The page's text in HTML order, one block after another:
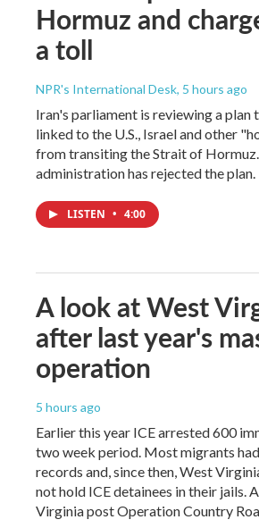
Hormuz and
a toll
NPR's International Desk, 5 hours ago
Iran's parliament is reviewing a plan
linked to the U.S., Israel and other
from transiting the Strait of
administration has rejected the plan.
LISTEN • 4:00
A look at West
after last year's
operation
5 hours ago
Earlier this year ICE arrested 600
two week period. Most migrants
records and, since then, West
not hold ICE detainees in their jails.
Virginia post Operation Country